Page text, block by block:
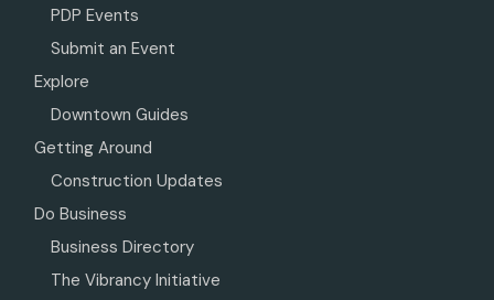
PDP Events
Submit an Event
Explore
Downtown Guides
Getting Around
Construction Updates
Do Business
Business Directory
The Vibrancy Initiative